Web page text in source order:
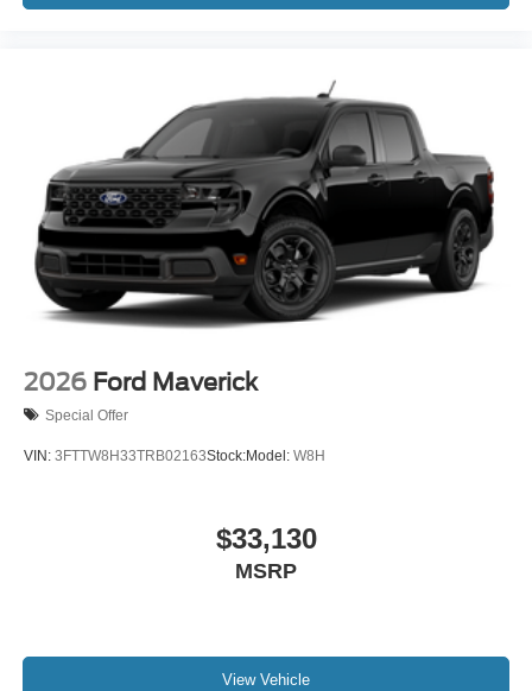
2026 Ford Maverick
Special Offer
VIN: 3FTTW8H33TRB02163Stock:Model: W8H
$33,130
MSRP
View Vehicle